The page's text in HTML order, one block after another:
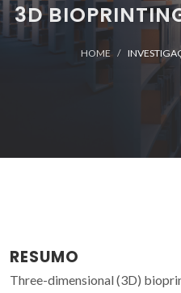
3D
HOME
RESUMO
Three-dimensional (3D)